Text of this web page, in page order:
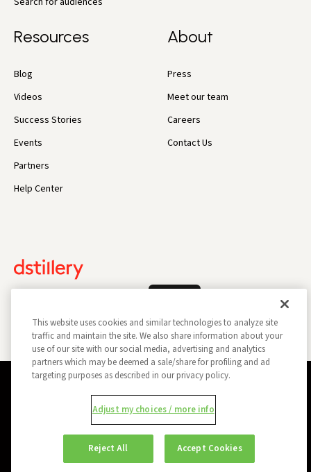
Resources
Blog
Videos
Success Stories
Events
Partners
Help Center
About
Press
Meet our team
Careers
Contact Us
Do Not Sell My Information
Report a Security Vulnerability
Ad Choices
Trust
Manage my Cookie Preferences
This website uses cookies and similar technologies to analyze site
traffic and maintain the site. We also share information about your
use of our site with our social media, advertising and analytics
partners which may be deemed a sale/share for profiling and ad
targeting purposes as described in our privacy policy.
Adjust my choices / more info
Reject All Accept Cookies